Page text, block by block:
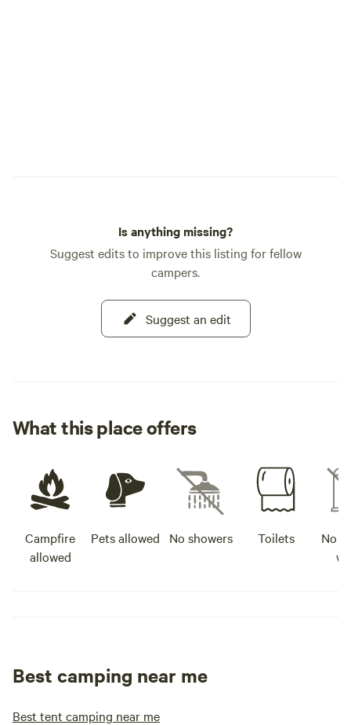
Is anything missing?
Suggest edits to improve this listing for fellow
campers.
Suggest an edit
What this place offers
Campfire
allowed
Pets allowed No showers Toilets
No
Best camping near me
Best tent camping near me